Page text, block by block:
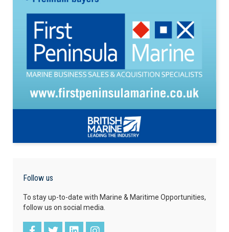
Follow us
To stay up-to-date with Marine & Maritime Opportunities,
follow us on social media.